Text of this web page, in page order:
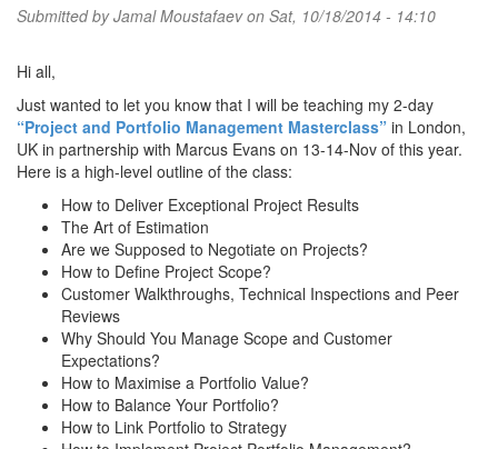
Submitted byJamal Moustafaevon Sat, 10/18/2014 - 14:10
Hi all,
Just wanted to let you know that I will be teaching my 2-day
“Project and Portfolio Management Masterclass” in London,
UK in partnership with Marcus Evans on 13-14-Nov of this year.
Here is a high-level outline of the class:
How to Deliver Exceptional Project Results
The Art of Estimation
Are we Supposed to Negotiate on Projects?
How to Define Project Scope?
Customer Walkthroughs, Technical Inspections and Peer
Reviews
Why Should You Manage Scope and Customer
Expectations?
How to Maximise a Portfolio Value?
How to Balance Your Portfolio?
How to Link Portfolio to Strategy